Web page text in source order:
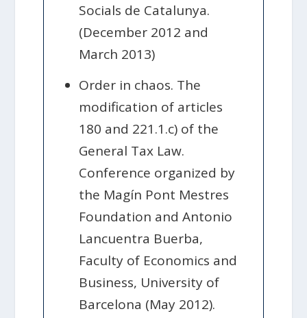
Socials de Catalunya.
(December 2012 and
March 2013)
Order in chaos. The
modification of articles
180 and 221.1.c) of the
General Tax Law.
Conference organized by
the Magín Pont Mestres
Foundation and Antonio
Lancuentra Buerba,
Faculty of Economics and
Business, University of
Barcelona (May 2012).